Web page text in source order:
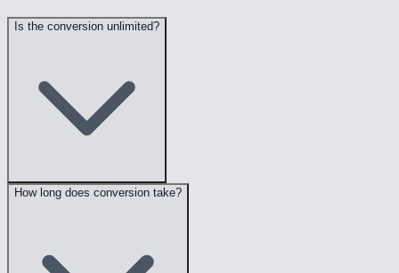
Is the conversion unlimited?
How long does conversion take?